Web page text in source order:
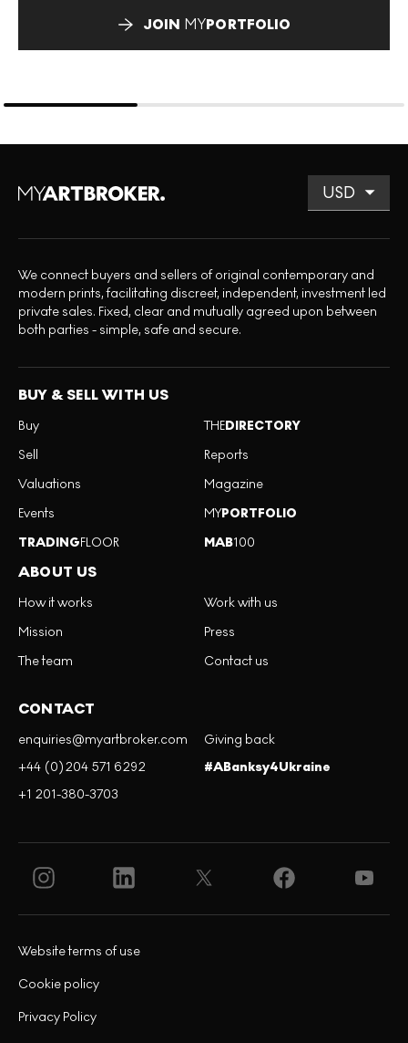
JOIN MYPORTFOLIO
We connect buyers and sellers of original contemporary and
modern prints, facilitating discreet, independent, investment led
private sales. Fixed, clear and mutually agreed upon between
both parties - simple, safe and secure.
BUY & SELL WITH US
Buy
Sell
Valuations
Events
TRADINGFLOOR
THEDIRECTORY
Reports
Magazine
MYPORTFOLIO
MAB100
ABOUT US
How it works
Mission
The team
Work with us
Press
Contact us
CONTACT
enquiries@myartbroker.com
+44 (0)204 571 6292
+1 201-380-3703
Giving back
#ABanksy4Ukraine
Privacy Policy
Cookie policy
Website terms of use